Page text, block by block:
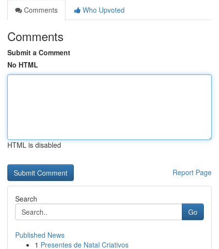
Comments
Who Upvoted
Comments
Submit a Comment
No HTML
HTML is disabled
Report Page
Search
Go
Published News
1 Presentes de Natal Criativos